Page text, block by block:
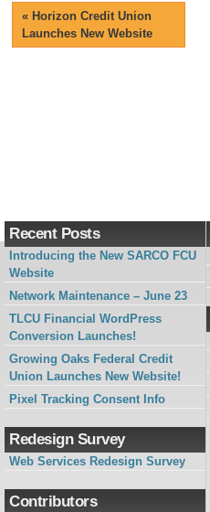
« Horizon Credit Union
Launches New Website
Recent Posts
Introducing the New SARCO FCU
Website
Network Maintenance – June 23
TLCU Financial WordPress
Conversion Launches!
Growing Oaks Federal Credit
Union Launches New Website!
Pixel Tracking Consent Info
Redesign Survey
Web Services Redesign Survey
Contributors